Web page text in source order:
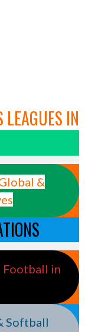
IN
&
Football in
Softball